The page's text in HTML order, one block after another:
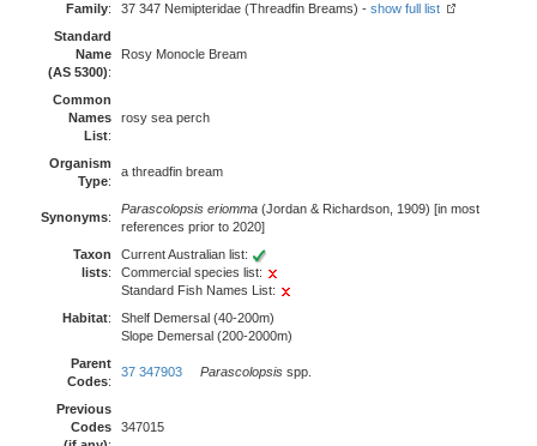
Family: 37 347 Nemipteridae (Threadfin Breams) - show full list
Standard
Name
(AS 5300):
Rosy Monocle Bream
Common
Names
List:
rosy sea perch
Organism
Type:
a threadfin bream
Synonyms:
Parascolopsis eriomma (Jordan & Richardson, 1909) [in most
references prior to 2020]
Taxon
lists:
Current Australian list:
Commercial species list:
Standard Fish Names List:
Habitat:
Shelf Demersal (40-200m)
Slope Demersal (200-2000m)
Parent
Codes:
37 347903 Parascolopsis spp.
Previous
Codes
347015